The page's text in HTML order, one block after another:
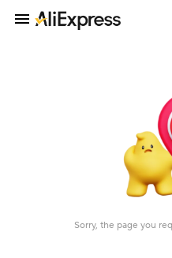
Sorry, the page you